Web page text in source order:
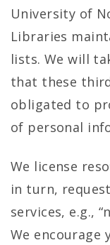
University of
Libraries
lists. We will
that these
obligated to
of personal
We license
in turn,
services, e.g.,
We encourage